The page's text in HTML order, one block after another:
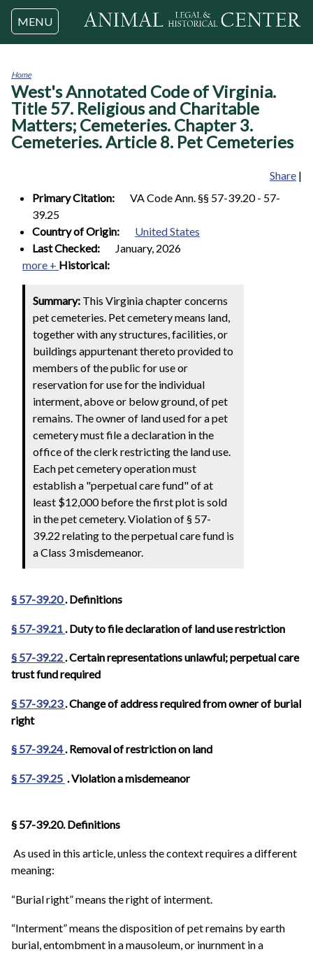
Jump to navigation
MENU
You
are
here
Home
West's Annotated Code of Virginia.
Title 57. Religious and Charitable
Matters; Cemeteries. Chapter 3.
Cemeteries. Article 8. Pet Cemeteries
Share |
Primary Citation:
VA Code Ann. §§ 57-39.20 - 57-
39.25
Country of Origin:
United States
Last Checked:
January, 2026
more + Historical:
Summary: This Virginia chapter concerns
pet cemeteries. Pet cemetery means land,
together with any structures, facilities, or
buildings appurtenant thereto provided to
members of the public for use or
reservation for use for the individual
interment, above or below ground, of pet
remains. The owner of land used for a pet
cemetery must file a declaration in the
office of the clerk restricting the land use.
Each pet cemetery operation must
establish a "perpetual care fund" of at
least $12,000 before the first plot is sold
in the pet cemetery. Violation of § 57-
39.22 relating to the perpetual care fund is
a Class 3 misdemeanor.
§ 57-39.20. Definitions
§ 57-39.21 . Duty to file declaration of land use restriction
§ 57-39.22. Certain representations unlawful; perpetual care
trust fund required
§ 57-39.23. Change of address required from owner of burial
right
§ 57-39.24. Removal of restriction on land
§ 57-39.25 . Violation a misdemeanor
§ 57-39.20. Definitions
As used in this article, unless the context requires a different
meaning:
“Burial right” means the right of interment.
“Interment” means the disposition of pet remains by earth
burial, entombment in a mausoleum, or inurnment in a